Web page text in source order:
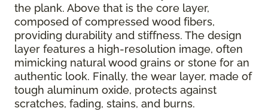
the plank. Above that is the core layer,
composed of compressed wood fibers,
providing durability and stiffness. The design
layer features a high-resolution image, often
mimicking natural wood grains or stone for an
authentic look. Finally, the wear layer, made of
tough aluminum oxide, protects against
scratches, fading, stains, and burns.